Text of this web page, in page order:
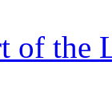
of the